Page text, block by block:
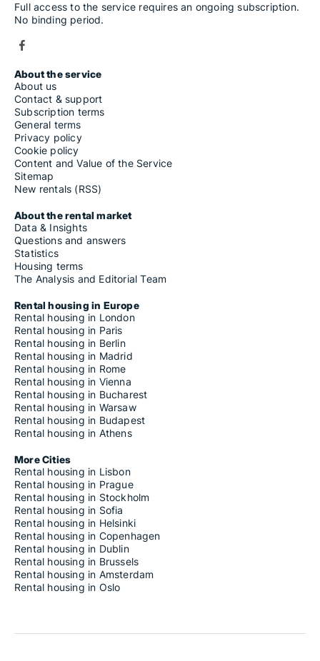
Full access to the service requires an ongoing subscription.
No binding period.
About the service
About us
Contact & support
Subscription terms
General terms
Privacy policy
Cookie policy
Content and Value of the Service
Sitemap
New rentals (RSS)
About the rental market
Data & Insights
Questions and answers
Statistics
Housing terms
The Analysis and Editorial Team
Rental housing in Europe
Rental housing in London
Rental housing in Paris
Rental housing in Berlin
Rental housing in Madrid
Rental housing in Rome
Rental housing in Vienna
Rental housing in Bucharest
Rental housing in Warsaw
Rental housing in Budapest
Rental housing in Athens
More Cities
Rental housing in Lisbon
Rental housing in Prague
Rental housing in Stockholm
Rental housing in Sofia
Rental housing in Helsinki
Rental housing in Copenhagen
Rental housing in Dublin
Rental housing in Brussels
Rental housing in Amsterdam
Rental housing in Oslo